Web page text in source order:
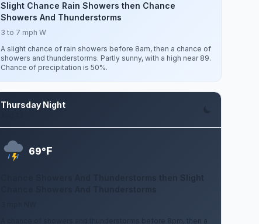
Slight Chance Rain Showers then Chance
Showers And Thunderstorms
3 to 7 mph W
A slight chance of rain showers before 8am, then a chance of
showers and thunderstorms. Partly sunny, with a high near 89.
Chance of precipitation is 50%.
Thursday Night
69°F
Chance Showers And Thunderstorms then Slight
A chance of showers and thunderstorms before 8pm, then a